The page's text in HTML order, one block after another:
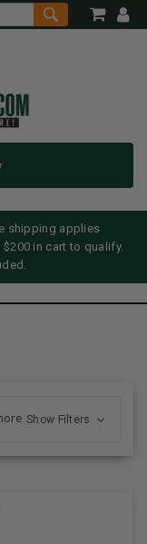
shipping applies
in cart to qualify.
Show Filters